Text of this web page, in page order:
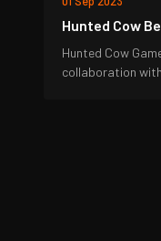
Hunted Cow
Hunted Cow
collaboration